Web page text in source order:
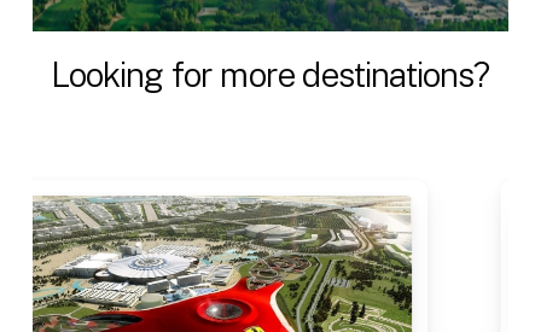
Looking for more destinations?